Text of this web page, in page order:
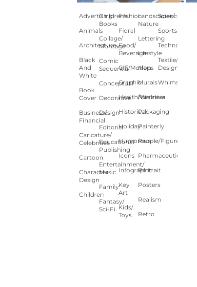
Advertising
Animals
Architecture
Black
And
White
Book
Cover
Business/
Financial
Caricature/
Celebrities
Cartoon
Character
Design
Children
Children's
Books
Collage/
Montage
Comic
Sequential
Conceptual
Decorative
Design
Editorial
Educational
Publishing
Entertainment/
Music
Family
Fantasy/
Sci-Fi
Fashion
Floral
Food/
Beverage
GIF/Motion
Graphic
Health/Wellness
Historical
Holiday
Humorous
Icons
Infographic
Key
Art
Kids/
Toys
Landscapes/
Nature
Lettering
Lifestyle
Maps
Murals
Narrative
Packaging
Painterly
People/Figures
Pharmaceutical
Portrait
Posters
Realism
Retro
Science
Sports
Technology
Textile/Surface
Design
Whimsical